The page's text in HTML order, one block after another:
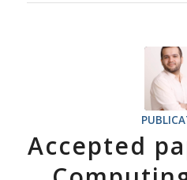
Accepted